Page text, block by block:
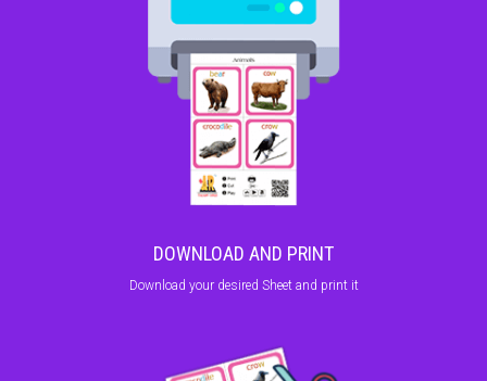
DOWNLOAD AND PRINT
Download your desired Sheet and print it